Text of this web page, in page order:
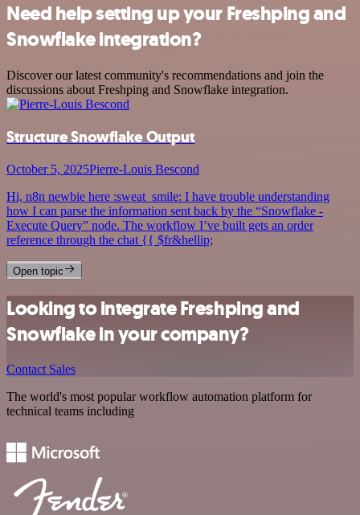
Need help setting up your Freshping and
Snowflake integration?
Discover our latest community's recommendations and join the
discussions about Freshping and Snowflake integration.
Structure Snowflake Output
October 5, 2025Pierre-Louis Bescond
Hi, n8n newbie here :sweat_smile: I have trouble understanding
how I can parse the information sent back by the “Snowflake -
Execute Query” node. The workflow I’ve built gets an order
reference through the chat {{ $fr&hellip;
Open topic
Looking to integrate Freshping and
Snowflake in your company?
Contact Sales
The world's most popular workflow automation platform for
technical teams including